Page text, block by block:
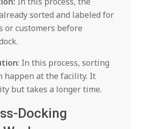
sorted and labeled for
or customers before
: In this process, sorting
happen at the facility. It
but takes a longer time.
Docking